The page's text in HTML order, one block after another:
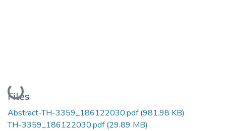
Loading...
Files
Abstract-TH-3359_186122030.pdf(981.98 KB)
TH-3359_186122030.pdf(29.89 MB)